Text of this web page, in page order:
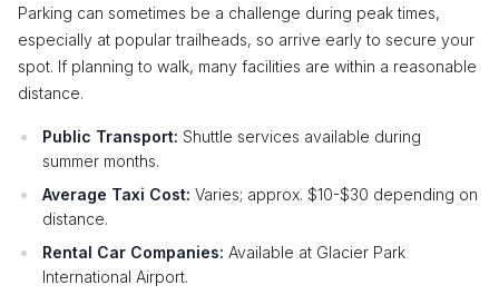
Parking can sometimes be a challenge during peak times,
especially at popular trailheads, so arrive early to secure your
spot. If planning to walk, many facilities are within a reasonable
distance.
Public Transport: Shuttle services available during
summer months.
Average Taxi Cost: Varies; approx. $10-$30 depending on
distance.
Rental Car Companies: Available at Glacier Park
International Airport.